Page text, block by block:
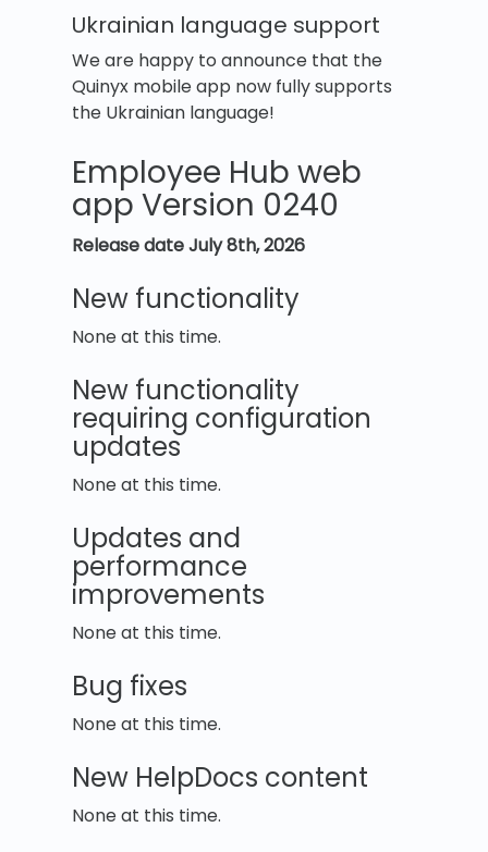
Ukrainian language support
We are happy to announce that the
Quinyx mobile app now fully supports
the Ukrainian language!
Employee Hub web
app Version 0240
Release date July 8th, 2026
New functionality
None at this time.
New functionality
requiring configuration
updates
None at this time.
Updates and
performance
improvements
None at this time.
Bug fixes
None at this time.
New HelpDocs content
None at this time.